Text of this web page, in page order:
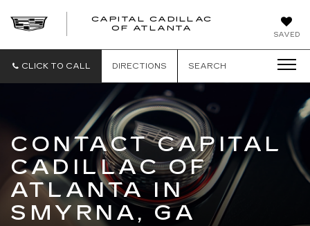
SAVED
CAPITAL CADILLAC
OF ATLANTA
CADILLAC
CLICK TO CALL DIRECTIONS SEARCH
CONTACT CAPITAL
CADILLAC OF
ATLANTA IN
SMYRNA, GA